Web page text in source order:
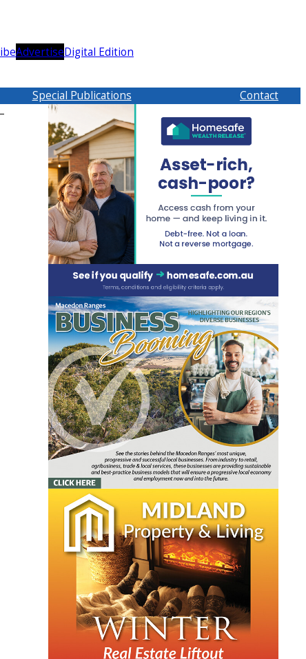
AdvertiseDigital Edition
Special Publications Contact